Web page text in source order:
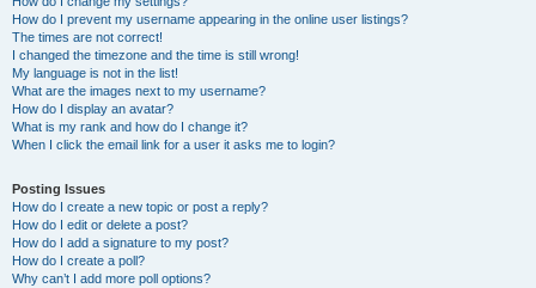
How do I prevent my username appearing in the online user listings?
The times are not correct!
I changed the timezone and the time is still wrong!
My language is not in the list!
What are the images next to my username?
How do I display an avatar?
What is my rank and how do I change it?
When I click the email link for a user it asks me to login?
Posting Issues
How do I create a new topic or post a reply?
How do I edit or delete a post?
How do I add a signature to my post?
How do I create a poll?
Why can’t I add more poll options?